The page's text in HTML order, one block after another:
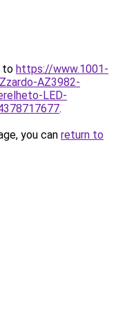
to https://www.1001-
AZ3982-
LED-
.
you can return to